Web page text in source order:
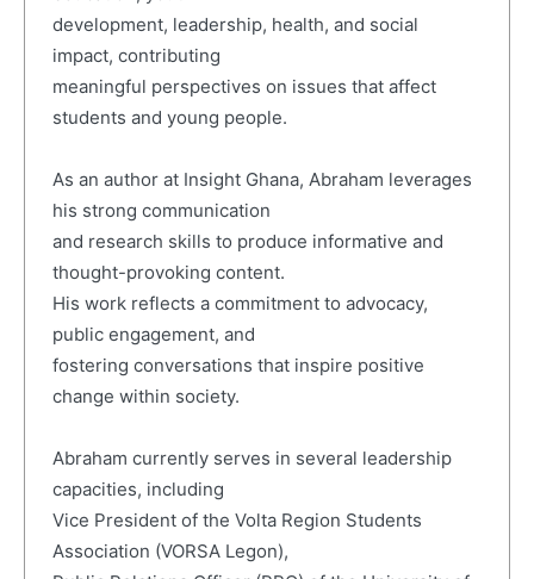
development, leadership, health, and social
impact, contributing
meaningful perspectives on issues that affect
students and young people.
As an author at Insight Ghana, Abraham leverages
his strong communication
and research skills to produce informative and
thought-provoking content.
His work reflects a commitment to advocacy,
public engagement, and
fostering conversations that inspire positive
change within society.
Abraham currently serves in several leadership
capacities, including
Vice President of the Volta Region Students
Association (VORSA Legon),